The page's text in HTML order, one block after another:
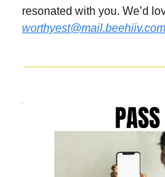
resonated with you. We’d
worthyest@mail.beehiiv.com